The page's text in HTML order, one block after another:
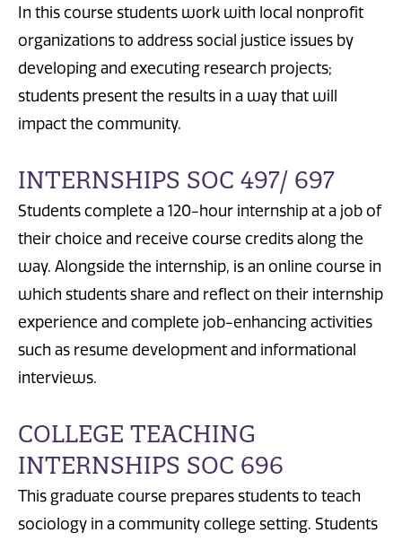
In this course students work with local nonprofit
organizations to address social justice issues by
developing and executing research projects;
students present the results in a way that will
impact the community.
INTERNSHIPS SOC 497/ 697
Students complete a 120-hour internship at a job of
their choice and receive course credits along the
way. Alongside the internship, is an online course in
which students share and reflect on their internship
experience and complete job-enhancing activities
such as resume development and informational
interviews.
COLLEGE TEACHING
INTERNSHIPS SOC 696
This graduate course prepares students to teach
sociology in a community college setting. Students